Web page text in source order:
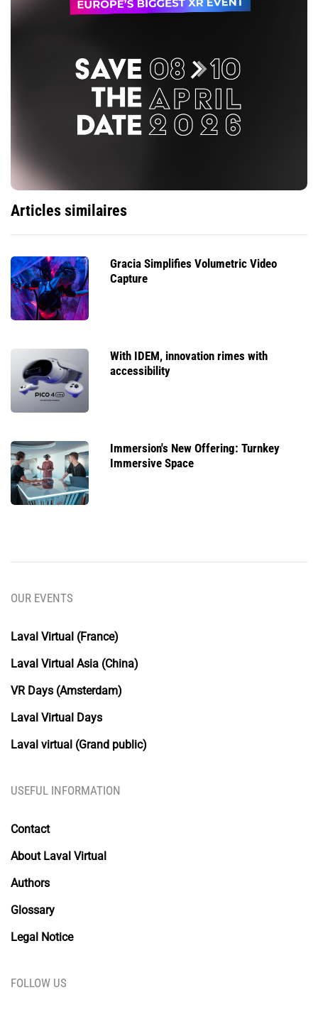
Articles similaires
Gracia Simplifies Volumetric Video
Capture
With IDEM, innovation rimes with
accessibility
Immersion's New Offering: Turnkey
Immersive Space
OUR EVENTS
Laval Virtual (France)
Laval Virtual Asia (China)
VR Days (Amsterdam)
Laval Virtual Days
Laval virtual (Grand public)
USEFUL INFORMATION
Contact
About Laval Virtual
Authors
Glossary
Legal Notice
FOLLOW US